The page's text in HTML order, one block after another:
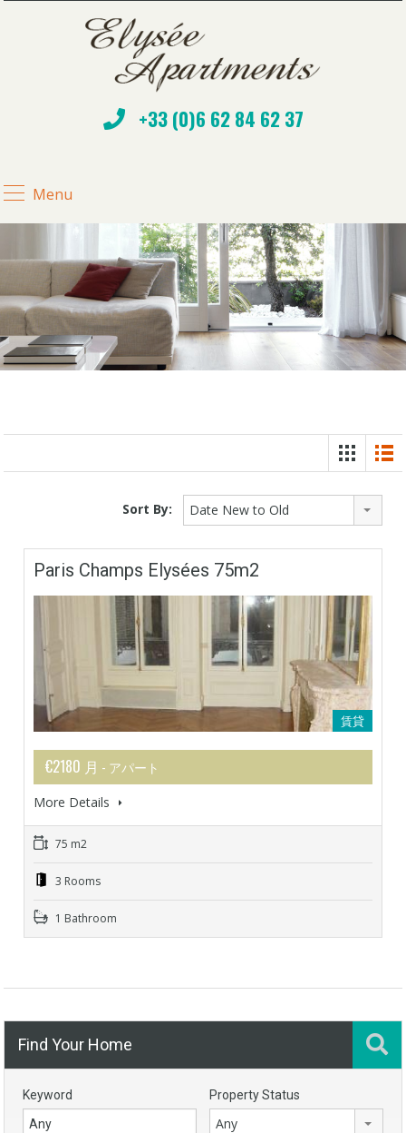
+33 (0)6 62 84 62 37
Menu
Sort By: Date New to Old
Paris Champs Elysées 75m2
賃貸
€2180 月 - アパート
More Details
75 m2
3 Rooms
1 Bathroom
Find Your Home
Keyword Property Status
Any